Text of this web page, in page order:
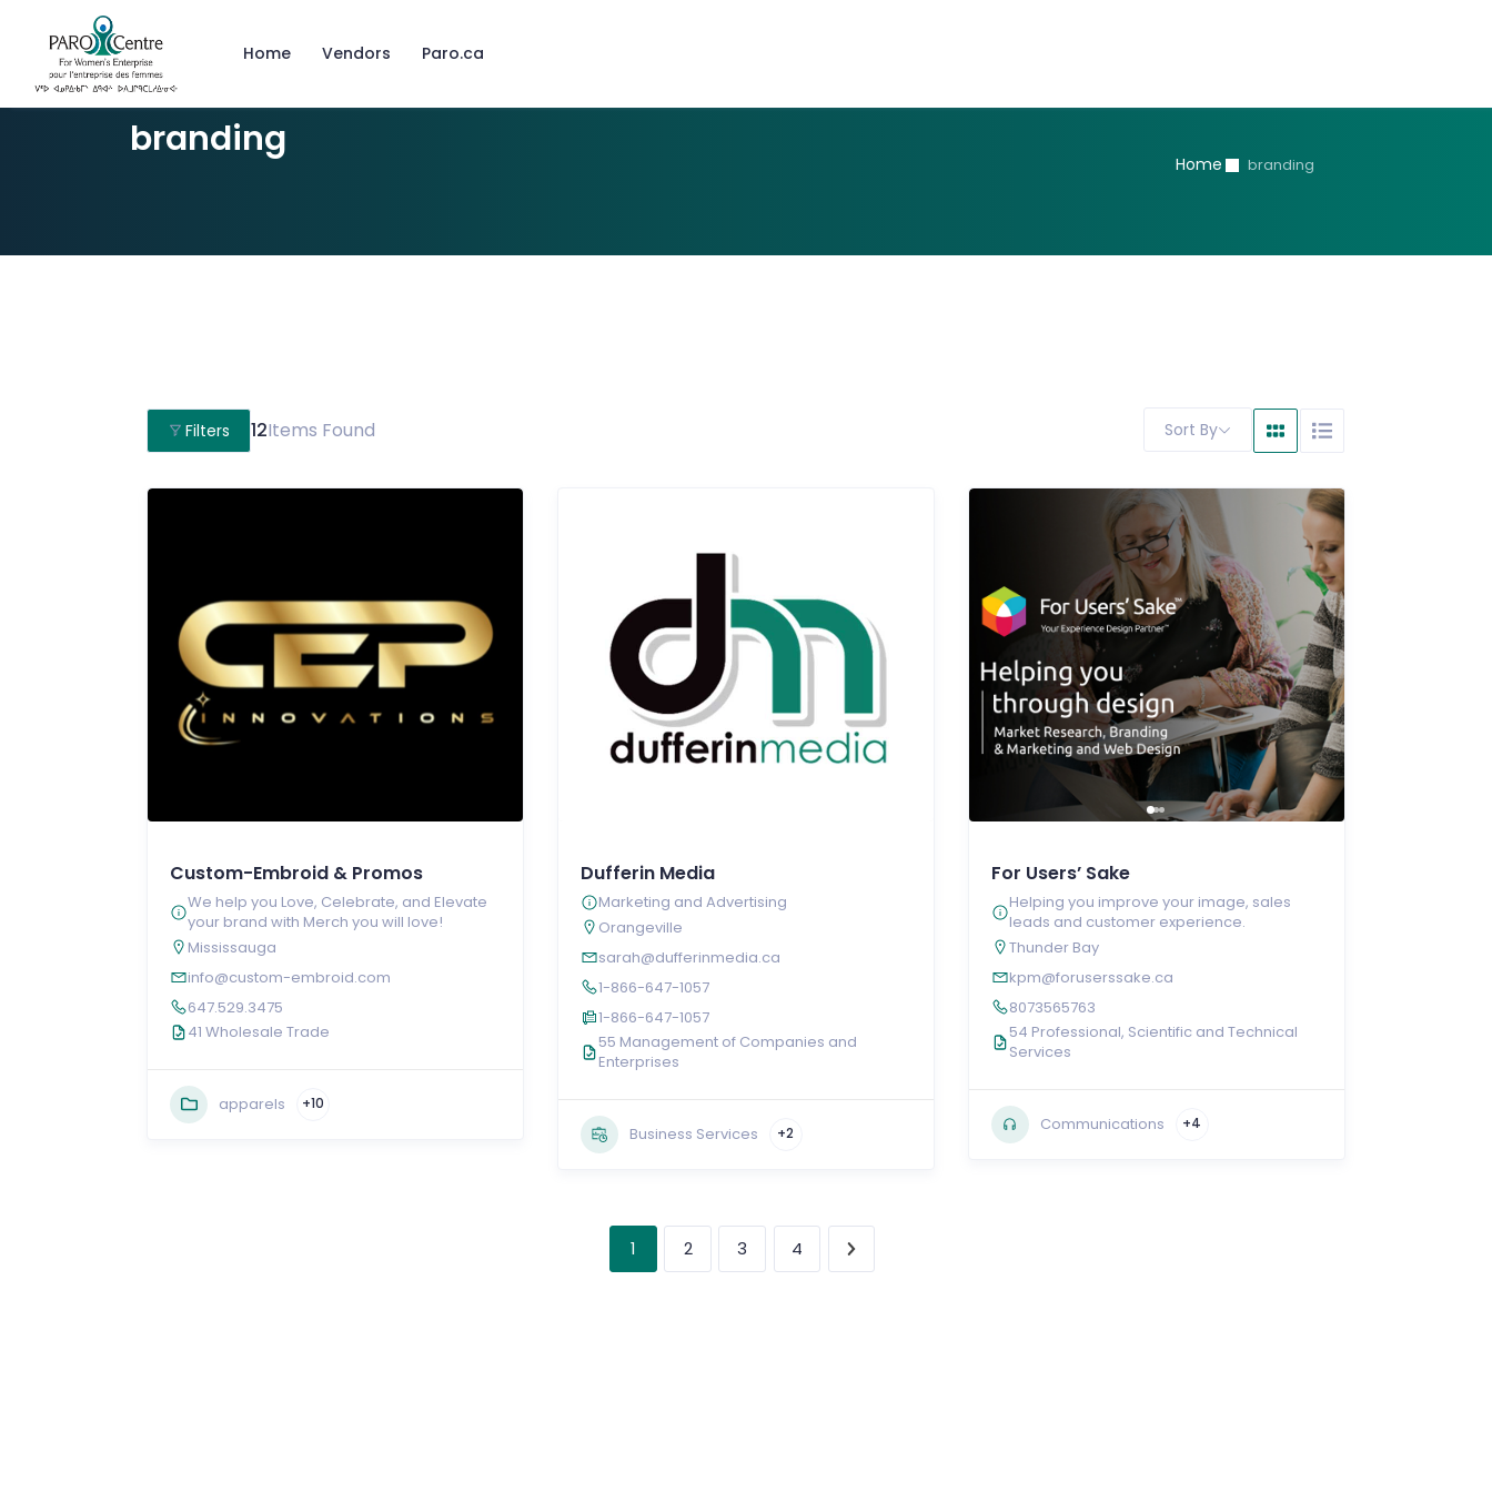
Home Vendors Paro.ca
branding
Home branding
Filters 12Items Found Sort By
Custom-Embroid & Promos
We help you Love, Celebrate, and Elevate
your brand with Merch you will love!
Mississauga
info@custom-embroid.com
647.529.3475
41 Wholesale Trade
apparels +10
Dufferin Media
Marketing and Advertising
Orangeville
sarah@dufferinmedia.ca
1-866-647-1057
1-866-647-1057
55 Management of Companies and
Enterprises
Business Services +2
For Users’ Sake
Helping you improve your image, sales
leads and customer experience.
Thunder Bay
kpm@foruserssake.ca
8073565763
54 Professional, Scientific and Technical
Services
Communications +4
1 2 3 4